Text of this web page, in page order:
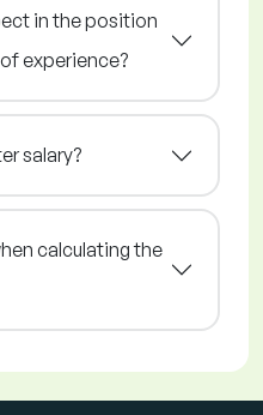
in the position
experience?
salary?
calculating the